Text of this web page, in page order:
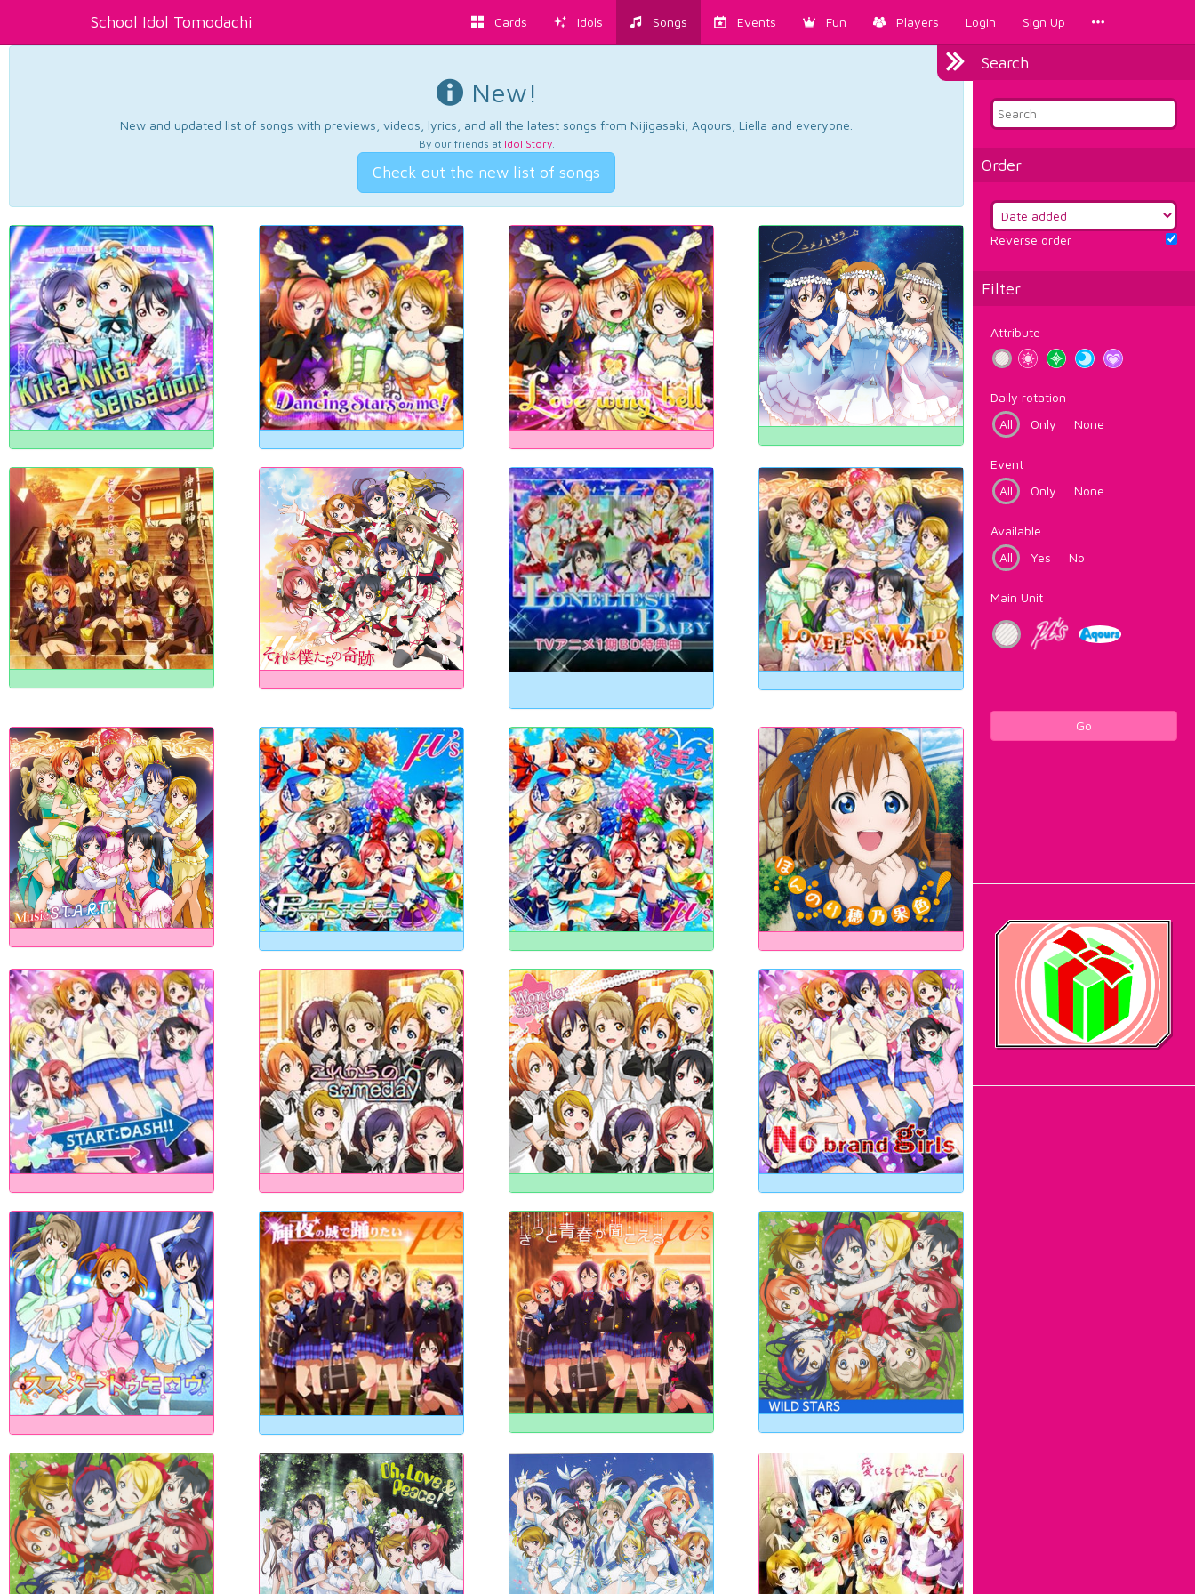
School Idol Tomodachi Cards Idols Songs Events Fun Players Login Sign Up
Search
Order
Reverse order
Filter
Attribute
Daily rotation
All
Only None
Event
All
Only None
Available
All
Yes No
Main Unit
Go
New!
New and updated list of songs with previews, videos, lyrics, and all the latest songs from Nijigasaki, Aqours, Liella and everyone.
By our friends at Idol Story.
Check out the new list of songs